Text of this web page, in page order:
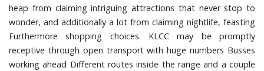
heap from claiming intriguing attractions that never stop to
wonder, and additionally a lot from claiming nightlife, feasting
Furthermore shopping choices. KLCC may be promptly
receptive through open transport with huge numbers Busses
working ahead Different routes inside the range and a couple